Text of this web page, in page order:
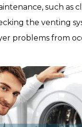
such as
the venting
problems from